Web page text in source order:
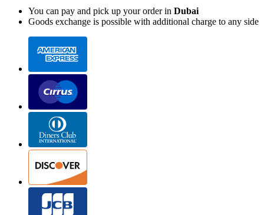
You can pay and pick up your order in Dubai
Goods exchange is possible with additional charge to any side